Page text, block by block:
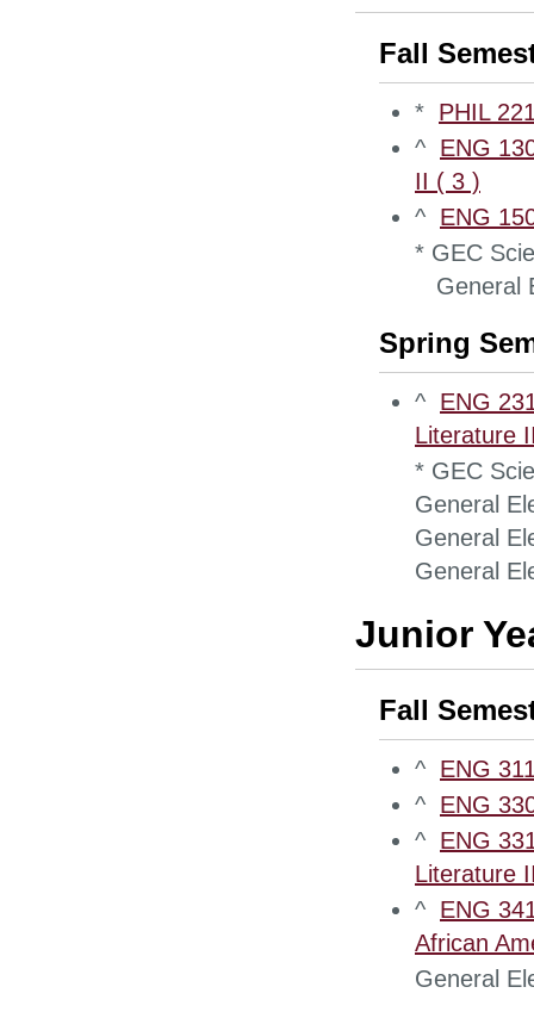
Fall
* PHIL
^ ENG
II ( 3 )
^ ENG
* GEC
General
Spring
^ ENG
Literature
* GEC
General
General
General
Junior
Fall
^ ENG
^ ENG
^ ENG
Literature
^ ENG
African
General